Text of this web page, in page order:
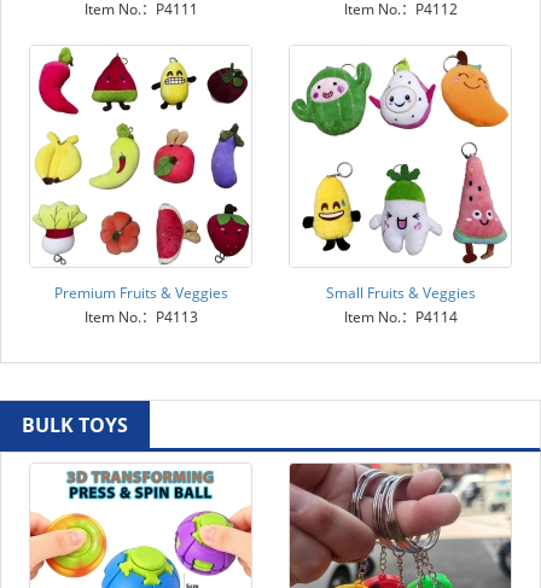
Item No.：P4111
Item No.：P4112
Premium Fruits & Veggies
Item No.：P4113
Small Fruits & Veggies
Item No.：P4114
BULK TOYS